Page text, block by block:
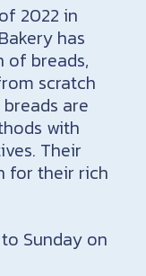
2022 in
has
of breads,
scratch
are
with
Their
for their rich
Sunday on